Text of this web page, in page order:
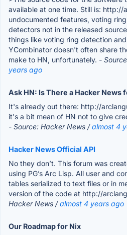
available at one time. Still is:
undocumented features, voting
detectors not in the released
things like voting ring detection
YCombinator doesn't often share
make to HN, unfortunately. -
years ago
Ask HN: Is There a Hacker News
It's already out there: http://
it's a bit mean of HN not to give
- Source: Hacker News /almost 4
Hacker News Official API
No they don’t. This forum was
using PG’s Arc Lisp. All user and
tables serialized to text files or in
version of the code at http://
Hacker News /almost 4 years ago
Our Roadmap for Nix